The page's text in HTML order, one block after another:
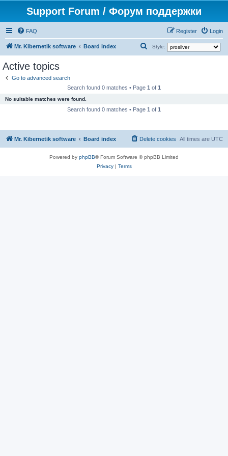
Support Forum / Форум поддержки
FAQ Login
Register
Mr. Kibernetik software Board index Style:
h
Active topics
Go to advanced search
Search found 0 matches • Page 1 of 1
No suitable matches were found.
Search found 0 matches • Page 1 of 1
Mr. Kibernetik software Board index All times are UTC
Delete cookies
Powered by phpBB® Forum Software © phpBB Limited
Privacy| Terms